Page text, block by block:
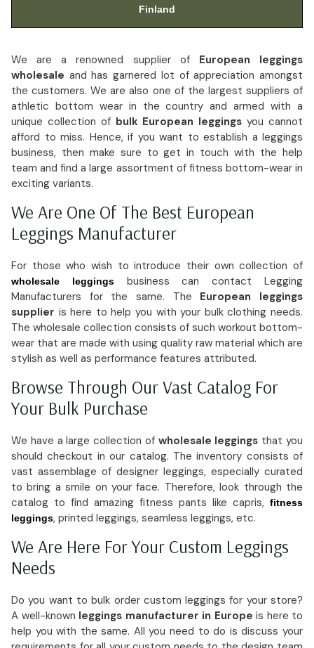
Finland
We are a renowned supplier of European leggings
wholesale and has garnered lot of appreciation amongst
the customers. We are also one of the largest suppliers of
athletic bottom wear in the country and armed with a
unique collection of bulk European leggings you cannot
afford to miss. Hence, if you want to establish a leggings
business, then make sure to get in touch with the help
team and find a large assortment of fitness bottom-wear in
exciting variants.
We Are One Of The Best European
Leggings Manufacturer
For those who wish to introduce their own collection of
wholesale leggingsbusiness can contact Legging
Manufacturers for the same. The European leggings
supplier is here to help you with your bulk clothing needs.
The wholesale collection consists of such workout bottom-
wear that are made with using quality raw material which are
stylish as well as performance features attributed.
Browse Through Our Vast Catalog For
Your Bulk Purchase
We have a large collection of wholesale leggings that you
should checkout in our catalog. The inventory consists of
vast assemblage of designer leggings, especially curated
to bring a smile on your face. Therefore, look through the
catalog to find amazing fitness pants like capris, fitness
leggings, printed leggings, seamless leggings, etc.
We Are Here For Your Custom Leggings
Needs
Do you want to bulk order custom leggings for your store?
A well-known leggings manufacturer in Europe is here to
help you with the same. All you need to do is discuss your